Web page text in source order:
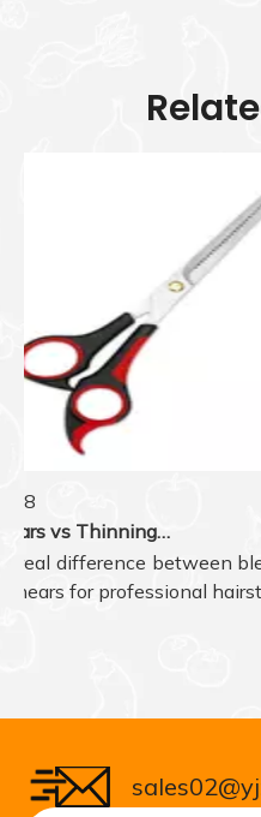
Blending Shears vs Thinning Shears: Which One to Choose for Professional Hair Styling?
difference between
for professional